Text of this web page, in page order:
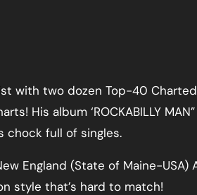
with two dozen Top-40
His album ‘ROCKABILLY
chock full of singles.
England (State of Maine-USA)
style that’s hard to match!